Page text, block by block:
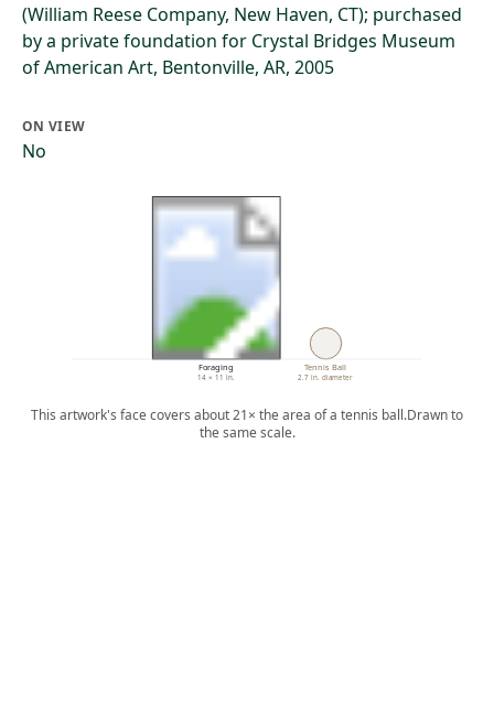
(William Reese Company, New Haven, CT); purchased
by a private foundation for Crystal Bridges Museum
of American Art, Bentonville, AR, 2005
ON VIEW
No
Foraging
14 × 11 in.
Tennis Ball
2.7 in. diameter
This artwork's face covers about 21× the area of a tennis ball.Drawn to
the same scale.